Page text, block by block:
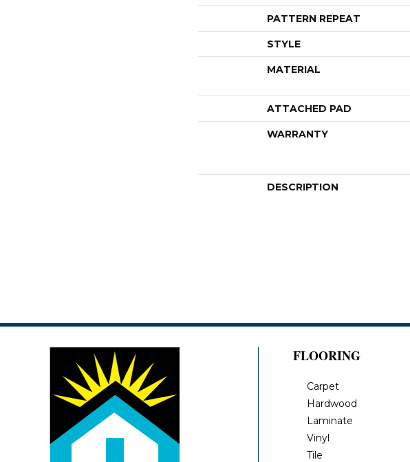
PATTERN REPEAT
STYLE
MATERIAL
ATTACHED PAD
WARRANTY
DESCRIPTION
FLOORING
Carpet
Hardwood
Laminate
Vinyl
Tile